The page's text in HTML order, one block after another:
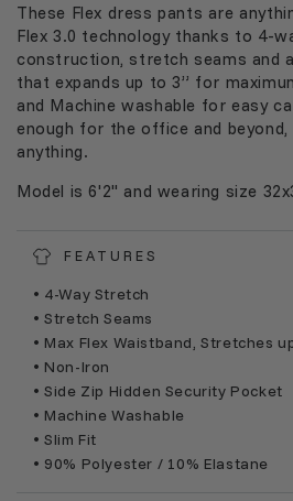
These Flex dress pants are
Flex 3.0 technology thanks to 4-
construction, stretch seams and
that expands up to 3” for
and Machine washable for easy
enough for the office and
anything.
Model is 6'2" and wearing size
FEATURES
• 4-Way Stretch
• Stretch Seams
• Max Flex Waistband, Stretches
• Non-Iron
• Side Zip Hidden Security Pocket
• Machine Washable
• Slim Fit
• 90% Polyester / 10% Elastane